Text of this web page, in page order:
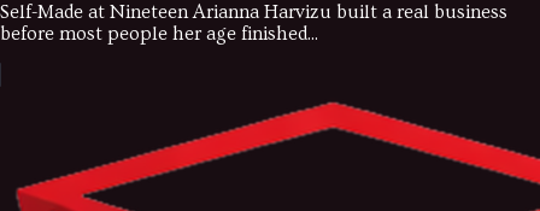
Self-Made at Nineteen Arianna Harvizu built a real business
before most people her age finished...